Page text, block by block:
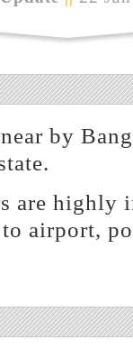
by
are highly
airport,